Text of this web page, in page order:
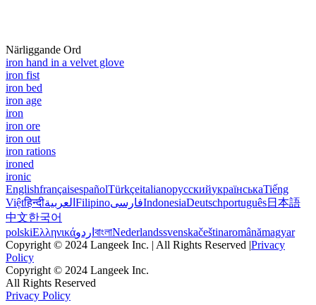
Närliggande Ord
iron hand in a velvet glove
iron fist
iron bed
iron age
iron
iron ore
iron out
iron rations
ironed
ironic
EnglishfrançaisespañolTürkçeitalianoрусскийукраїнськаTiếng
Việtहिन्दीالعربية FilipinoفارسیIndonesiaDeutschportuguês日本語
中文한국어
polskiΕλληνικάاردو বাংলাNederlandssvenskačeštinaromânămagyar
Copyright © 2024 Langeek Inc. | All Rights Reserved |Privacy
Policy
Copyright © 2024 Langeek Inc.
All Rights Reserved
Privacy Policy